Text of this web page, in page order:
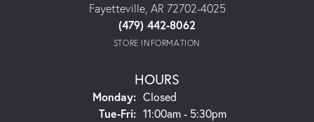
Fayetteville, AR 72702-4025
(479) 442-8062
STORE INFORMATION
HOURS
Monday: Closed
Tue-Fri:Tuesday - Friday:
11:00am - 5:30pm